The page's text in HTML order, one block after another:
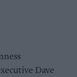
Dave